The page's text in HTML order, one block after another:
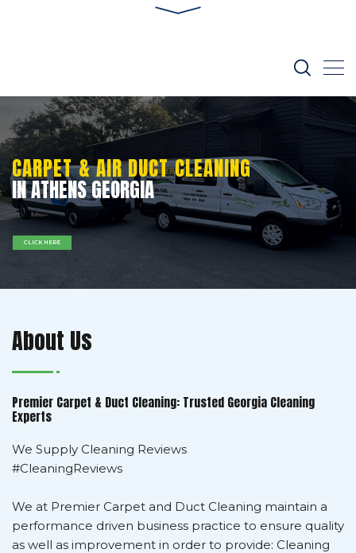
IN ATHENS GEORGIA
CARPET & AIR DUCT CLEANING
CLICK HERE
About Us
Premier Carpet & Duct Cleaning: Trusted Georgia Cleaning
Experts
We Supply Cleaning Reviews
#CleaningReviews
We at Premier Carpet and Duct Cleaning maintain a
performance driven business practice to ensure quality
as well as improvement in order to provide: Cleaning